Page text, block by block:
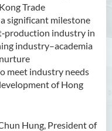
Trade
significant milestone
industry in
industry–academia
meet industry needs
of Hong
Hung, President of